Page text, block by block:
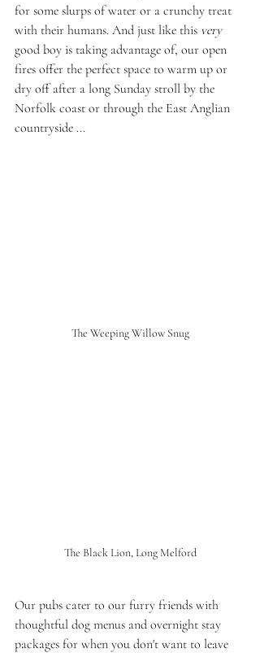
for some slurps of water or a crunchy treat
with their humans. And just like this very
good boy is taking advantage of, our open
fires offer the perfect space to warm up or
dry off after a long Sunday stroll by the
Norfolk coast or through the East Anglian
countryside ...
The Weeping Willow Snug
The Black Lion, Long Melford
Our pubs cater to our furry friends with
thoughtful dog menus and overnight stay
packages for when you don't want to leave